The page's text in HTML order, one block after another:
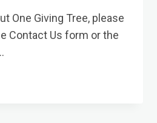
One Giving Tree, please
Contact Us form or the